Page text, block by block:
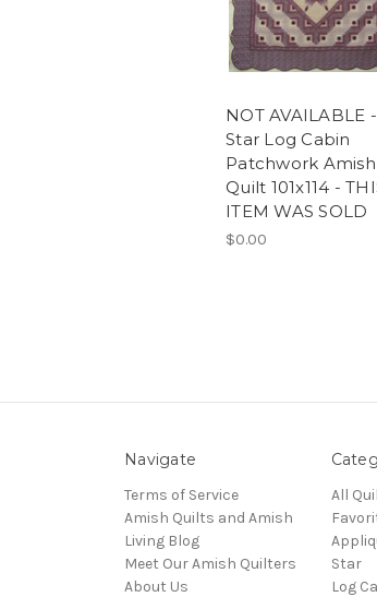
NOT AVAILABLE -
Star Log Cabin
Patchwork Amish
Quilt 101x114 -
ITEM WAS SOLD
$0.00
Navigate
Terms of Service
Amish Quilts and Amish
Living Blog
Meet Our Amish Quilters
About Us
All
Star
Log